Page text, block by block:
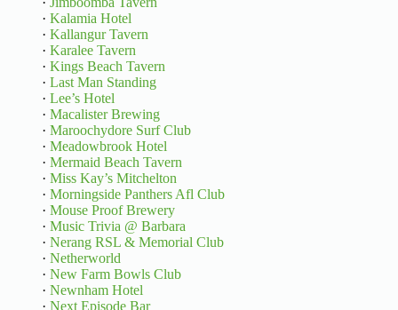
· Kalamia Hotel
· Kallangur Tavern
· Karalee Tavern
· Kings Beach Tavern
· Last Man Standing
· Lee’s Hotel
· Macalister Brewing
· Maroochydore Surf Club
· Meadowbrook Hotel
· Mermaid Beach Tavern
· Miss Kay’s Mitchelton
· Morningside Panthers Afl Club
· Mouse Proof Brewery
· Music Trivia @ Barbara
· Nerang RSL & Memorial Club
· Netherworld
· New Farm Bowls Club
· Newnham Hotel
· Next Episode Bar